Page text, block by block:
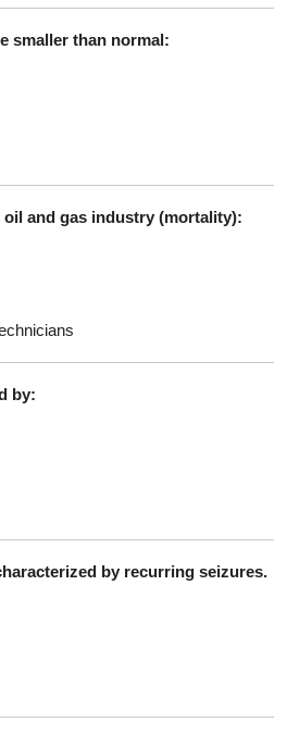
smaller than normal:
and gas industry (mortality):
by:
by recurring seizures.